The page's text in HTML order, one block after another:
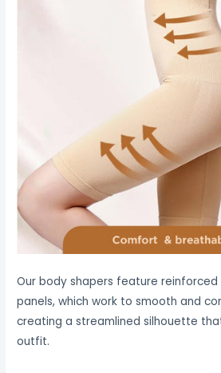
Our body shapers feature reinforced
panels, which work to smooth and
creating a streamlined silhouette
outfit.